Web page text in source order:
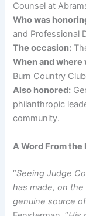
Counsel at
Who was
and Professional
The occasion:
When and where
Burn Country
Also honored:
philanthropic
community.
A Word From the
“Seeing Judge
has made, on
genuine source